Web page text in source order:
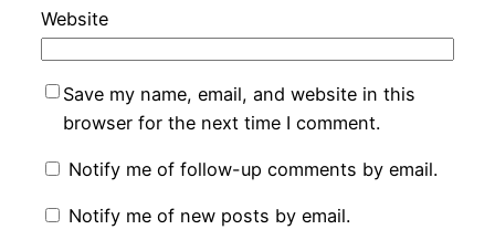
Website
Save my name, email, and website in this
browser for the next time I comment.
Notify me of follow-up comments by email.
Notify me of new posts by email.